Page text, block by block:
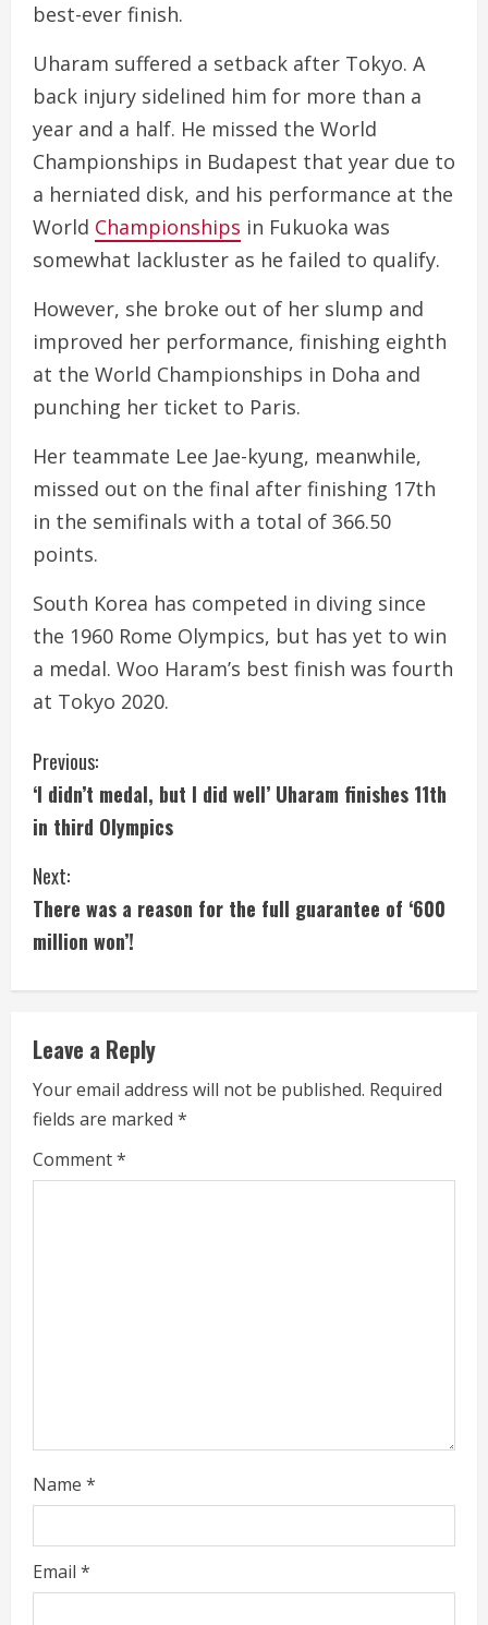
best-ever finish.
Uharam suffered a setback after Tokyo. A
back injury sidelined him for more than a
year and a half. He missed the World
Championships in Budapest that year due to
a herniated disk, and his performance at the
World Championships in Fukuoka was
somewhat lackluster as he failed to qualify.
However, she broke out of her slump and
improved her performance, finishing eighth
at the World Championships in Doha and
punching her ticket to Paris.
Her teammate Lee Jae-kyung, meanwhile,
missed out on the final after finishing 17th
in the semifinals with a total of 366.50
points.
South Korea has competed in diving since
the 1960 Rome Olympics, but has yet to win
a medal. Woo Haram’s best finish was fourth
at Tokyo 2020.
C
o
n
t
i
n
u
e
R
e
Previous:
‘I didn’t medal, but I did well’ Uharam finishes 11th
in third Olympics
Next:
There was a reason for the full guarantee of ‘600
million won’!
Leave a Reply
Your email address will not be published. Required
fields are marked *
Comment*
Name *
Email *